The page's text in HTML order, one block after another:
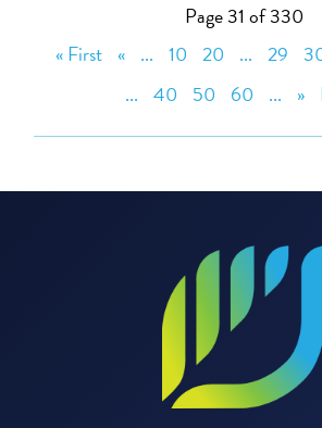
Page 31 of 330
« First « ... 10 20 ... 29
... 40 50 60 ... »